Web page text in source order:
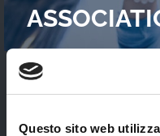
Questo sito web